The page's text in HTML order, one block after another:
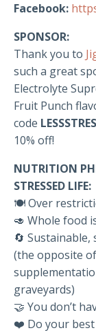
Facebook:
SPONSOR:
Thank you to
such a great
Electrolyte
Fruit Punch
code
10% off!
NUTRITION
STRESSED LIFE:
🍽️ Over
🥑 Whole food
🔄
(the opposite
graveyards)
🤝 You don’t
❤️ Do your best